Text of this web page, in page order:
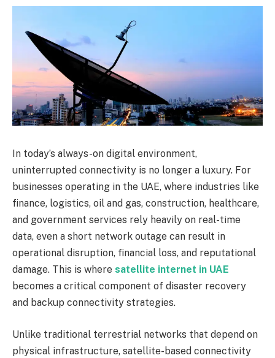
In today’s always-on digital environment,
uninterrupted connectivity is no longer a luxury. For
businesses operating in the UAE, where industries like
finance, logistics, oil and gas, construction, healthcare,
and government services rely heavily on real-time
data, even a short network outage can result in
operational disruption, financial loss, and reputational
damage. This is where satellite internet in UAE
becomes a critical component of disaster recovery
and backup connectivity strategies.
Unlike traditional terrestrial networks that depend on
physical infrastructure, satellite-based connectivity